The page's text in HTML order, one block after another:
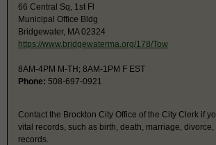
66 Central Sq, 1st Fl
Municipal Office Bldg
Bridgewater, MA 02324
https://www.bridgewaterma.org/178/Tow
8AM-4PM M-TH; 8AM-1PM F EST
Phone: 508-697-0921
Contact the Brockton City Office of the City Clerk if
vital records, such as birth, death, marriage,
records.